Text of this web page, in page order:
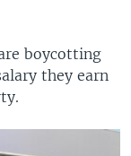
boycotting
they earn